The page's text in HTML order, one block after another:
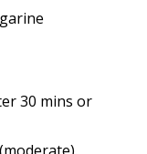
30 mins or